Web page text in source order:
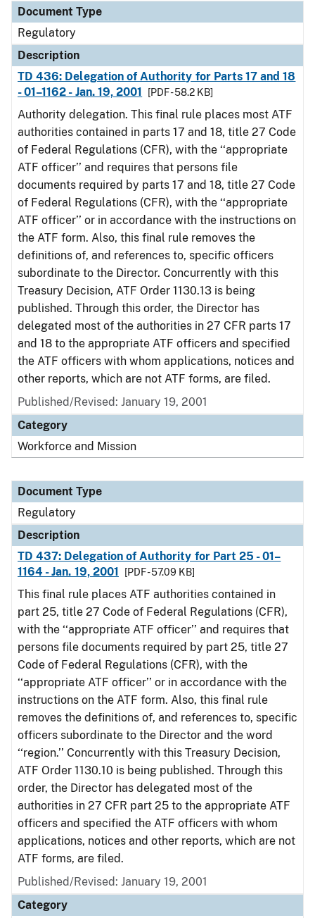
Document Type
Regulatory
Description
TD 436: Delegation of Authority for Parts 17 and 18
- 01–1162 - Jan. 19, 2001
[PDF - 58.2 KB]
Authority delegation. This final rule places most ATF
authorities contained in parts 17 and 18, title 27 Code
of Federal Regulations (CFR), with the ‘‘appropriate
ATF officer’’ and requires that persons file
documents required by parts 17 and 18, title 27 Code
of Federal Regulations (CFR), with the ‘‘appropriate
ATF officer’’ or in accordance with the instructions on
the ATF form. Also, this final rule removes the
definitions of, and references to, specific officers
subordinate to the Director. Concurrently with this
Treasury Decision, ATF Order 1130.13 is being
published. Through this order, the Director has
delegated most of the authorities in 27 CFR parts 17
and 18 to the appropriate ATF officers and specified
the ATF officers with whom applications, notices and
other reports, which are not ATF forms, are filed.
Published/Revised: January 19, 2001
Category
Workforce and Mission
Document Type
Regulatory
Description
TD 437: Delegation of Authority for Part 25 - 01–
1164 - Jan. 19, 2001
[PDF - 57.09 KB]
This final rule places ATF authorities contained in
part 25, title 27 Code of Federal Regulations (CFR),
with the ‘‘appropriate ATF officer’’ and requires that
persons file documents required by part 25, title 27
Code of Federal Regulations (CFR), with the
‘‘appropriate ATF officer’’ or in accordance with the
instructions on the ATF form. Also, this final rule
removes the definitions of, and references to, specific
officers subordinate to the Director and the word
‘‘region.’’ Concurrently with this Treasury Decision,
ATF Order 1130.10 is being published. Through this
order, the Director has delegated most of the
authorities in 27 CFR part 25 to the appropriate ATF
officers and specified the ATF officers with whom
applications, notices and other reports, which are not
ATF forms, are filed.
Published/Revised: January 19, 2001
Category